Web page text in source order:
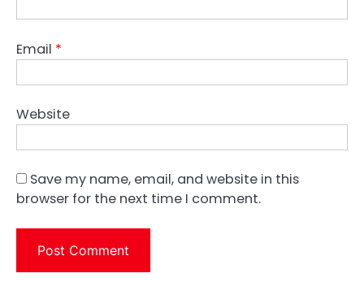
Email *
Website
Save my name, email, and website in this
browser for the next time I comment.